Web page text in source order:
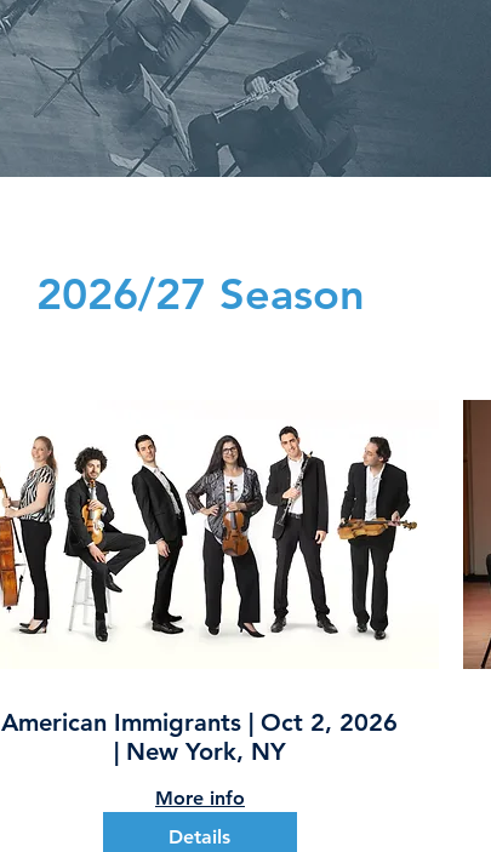
2026/27 Season
American Immigrants | Oct 2, 2026
| New York, NY
More info
Details